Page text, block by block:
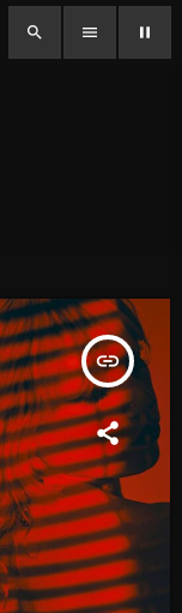
search menu pause
insert_link